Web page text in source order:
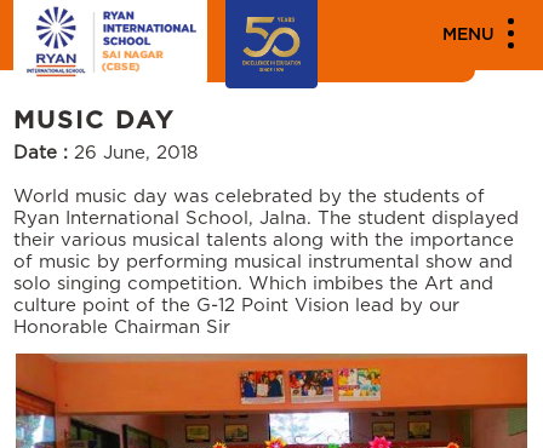
MENU
MEDIA
Events
MUSIC DAY
Date : 26 June, 2018
World music day was celebrated by the students of
Ryan International School, Jalna. The student displayed
their various musical talents along with the importance
of music by performing musical instrumental show and
solo singing competition. Which imbibes the Art and
culture point of the G-12 Point Vision lead by our
Honorable Chairman Sir